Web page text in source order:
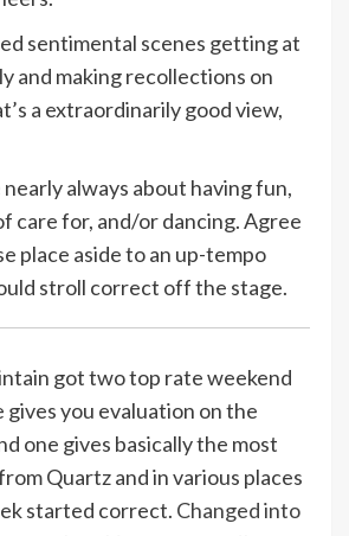
sentimental scenes getting at
and making recollections on
a extraordinarily good view,
always about having fun,
care for, and/or dancing. Agree
place aside to an up-tempo
stroll correct off the stage.
got two top rate weekend
gives you evaluation on the
one gives basically the most
Quartz and in various places
started correct. Changed into